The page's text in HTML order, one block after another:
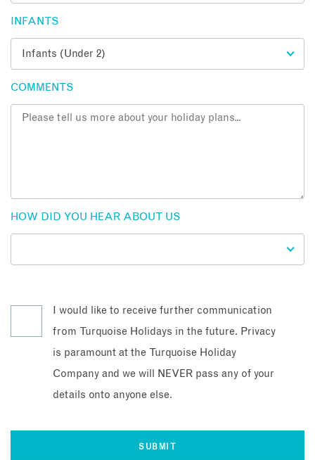
INFANTS
COMMENTS
HOW DID YOU HEAR ABOUT US
I would like to receive further communication
from Turquoise Holidays in the future. Privacy
is paramount at the Turquoise Holiday
Company and we will NEVER pass any of your
details onto anyone else.